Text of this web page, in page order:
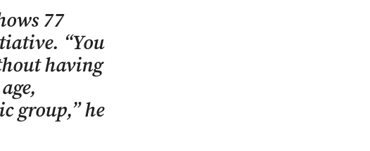
77
“You
having
group,” he